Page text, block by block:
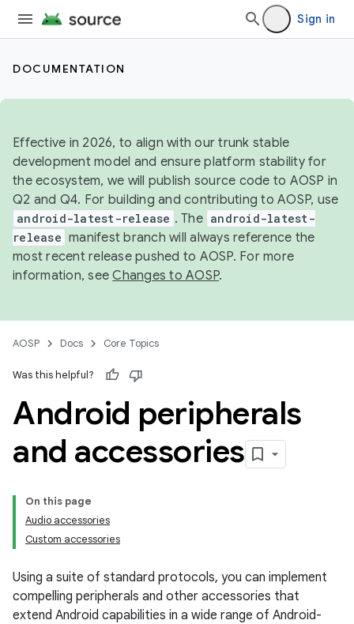
Sign in
DOCUMENTATION
Effective in 2026, to align with our trunk stable
development model and ensure platform stability for
the ecosystem, we will publish source code to AOSP in
Q2 and Q4. For building and contributing to AOSP, use
android-latest-release . The android-latest-
release manifest branch will always reference the
most recent release pushed to AOSP. For more
information, seeChanges to AOSP.
AOSP Docs Core Topics
Was this helpful?
Android peripherals
and accessories
On this page
Audio accessories
Custom accessories
Using a suite of standard protocols, you can implement
compelling peripherals and other accessories that
extend Android capabilities in a wide range of Android-